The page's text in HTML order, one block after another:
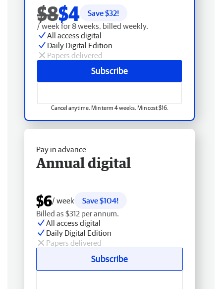
$8$4 Save $32!
/ week for 8 weeks, billed weekly.
All access digital
Daily Digital Edition
Papers delivered
Subscribe
Cancel anytime. Min term 4 weeks. Min cost $16.
Pay in advance
Annual digital
$6/ week
Save $104!
Billed as $312 per annum.
All access digital
Daily Digital Edition
Papers delivered
Subscribe